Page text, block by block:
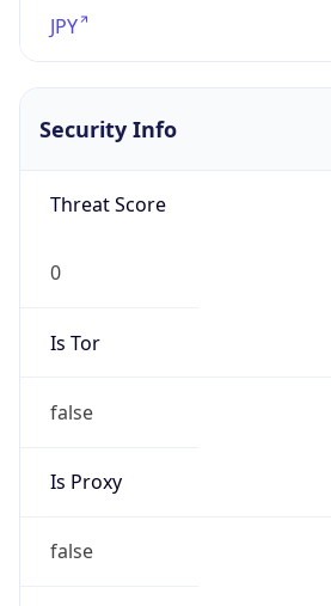
JPY
Security Info
Threat Score
0
Is Tor
false
Is Proxy
false